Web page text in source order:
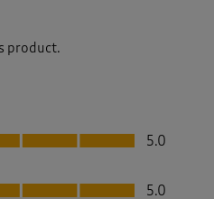
product.
5.0
5.0